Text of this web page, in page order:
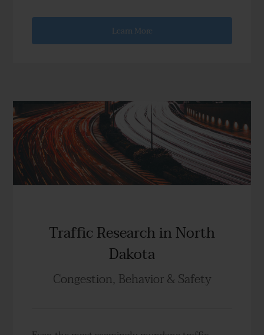
Learn More
Traffic Research in North
Dakota
Congestion, Behavior & Safety